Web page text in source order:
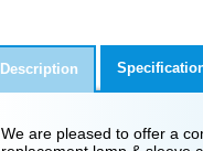
Description
We are pleased to offer a